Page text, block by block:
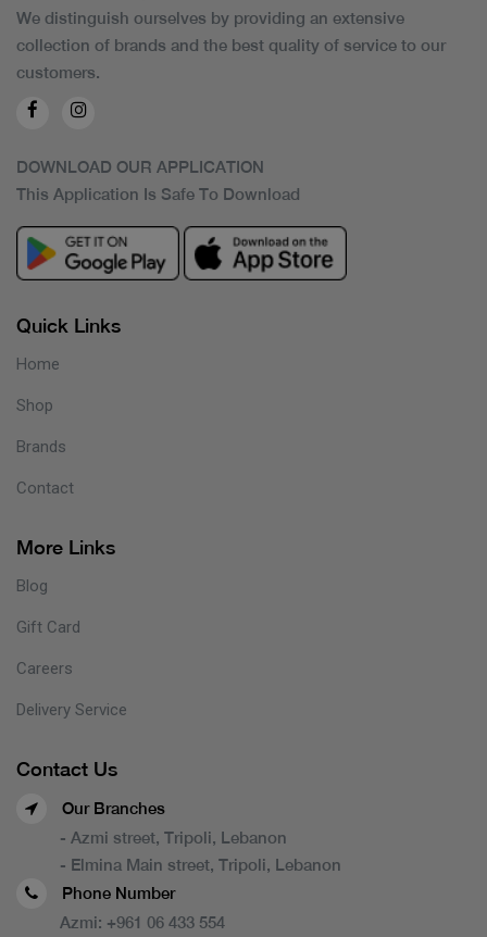
We distinguish ourselves by providing an extensive
collection of brands and the best quality of service to our
customers.
DOWNLOAD OUR APPLICATION
This Application Is Safe To Download
Quick Links
Home
Shop
Brands
Contact
More Links
Blog
Gift Card
Careers
Delivery Service
Contact Us
Our Branches
- Azmi street, Tripoli, Lebanon
- Elmina Main street, Tripoli, Lebanon
Phone Number
Azmi: +961 06 433 554